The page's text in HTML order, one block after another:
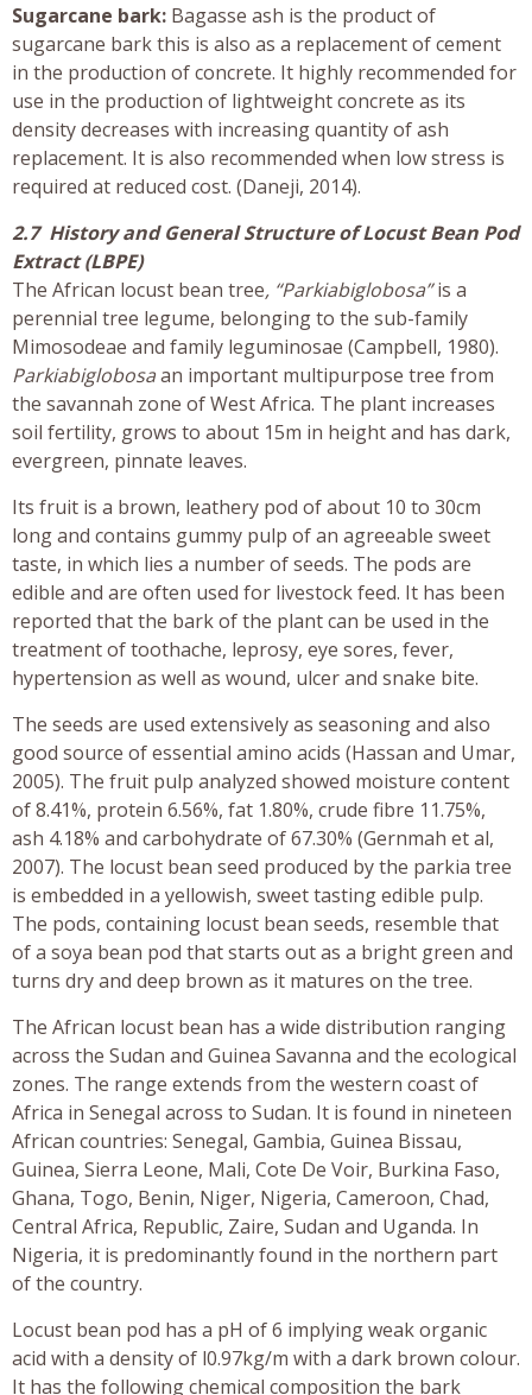
Sugarcane bark: Bagasse ash is the product of
sugarcane bark this is also as a replacement of cement
in the production of concrete. It highly recommended for
use in the production of lightweight concrete as its
density decreases with increasing quantity of ash
replacement. It is also recommended when low stress is
required at reduced cost. (Daneji, 2014).
2.7 History and General Structure of Locust Bean Pod
Extract (LBPE)
The African locust bean tree, “Parkiabiglobosa”is a
perennial tree legume, belonging to the sub-family
Mimosodeae and family leguminosae (Campbell, 1980).
Parkiabiglobosaan important multipurpose tree from
the savannah zone of West Africa. The plant increases
soil fertility, grows to about 15m in height and has dark,
evergreen, pinnate leaves.
Its fruit is a brown, leathery pod of about 10 to 30cm
long and contains gummy pulp of an agreeable sweet
taste, in which lies a number of seeds. The pods are
edible and are often used for livestock feed. It has been
reported that the bark of the plant can be used in the
treatment of toothache, leprosy, eye sores, fever,
hypertension as well as wound, ulcer and snake bite.
The seeds are used extensively as seasoning and also
good source of essential amino acids (Hassan and Umar,
2005). The fruit pulp analyzed showed moisture content
of 8.41%, protein 6.56%, fat 1.80%, crude fibre 11.75%,
ash 4.18% and carbohydrate of 67.30% (Gernmah et al,
2007). The locust bean seed produced by the parkia tree
is embedded in a yellowish, sweet tasting edible pulp.
The pods, containing locust bean seeds, resemble that
of a soya bean pod that starts out as a bright green and
turns dry and deep brown as it matures on the tree.
The African locust bean has a wide distribution ranging
across the Sudan and Guinea Savanna and the ecological
zones. The range extends from the western coast of
Africa in Senegal across to Sudan. It is found in nineteen
African countries: Senegal, Gambia, Guinea Bissau,
Guinea, Sierra Leone, Mali, Cote De Voir, Burkina Faso,
Ghana, Togo, Benin, Niger, Nigeria, Cameroon, Chad,
Central Africa, Republic, Zaire, Sudan and Uganda. In
Nigeria, it is predominantly found in the northern part
of the country.
Locust bean pod has a pH of 6 implying weak organic
acid with a density of l0.97kg/m with a dark brown colour.
It has the following chemical composition the bark